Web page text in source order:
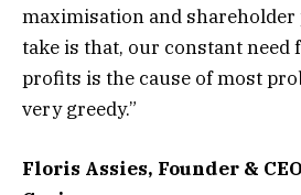
maximisation and shareholder
take is that, our constant need
profits is the cause of most
very greedy.”
Floris Assies, Founder &